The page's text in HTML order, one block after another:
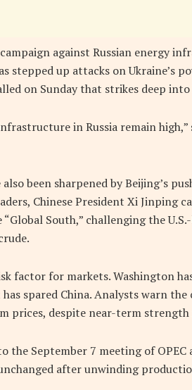
against Russian energy
stepped up attacks on Ukraine’s
on Sunday that strikes deep
in Russia remain
been sharpened by Beijing’s
Chinese President Xi Jinping
South,” challenging the
factor for markets. Washington
has spared China. Analysts warn
prices, despite near-term
September 7 meeting of OPEC
after unwinding